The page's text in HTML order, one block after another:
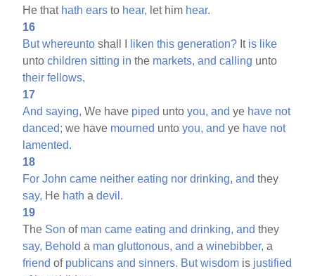
He that hath ears to hear, let him hear.
16
But whereunto shall I liken this generation? It is like
untochildren sitting in the markets, and calling unto
their fellows,
17
And saying, We have piped untoyou, and ye have not
danced; we have mourned untoyou, and ye have not
lamented.
18
For John came neither eating nor drinking, and they
say, He hath adevil.
19
The Son of man came eating and drinking, and they
say, Behold a man gluttonous, and awinebibber, a
friend of publicans and sinners. But wisdom is justified